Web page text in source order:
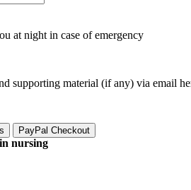
at night in case of emergency
supporting material (if any) via email
nursing